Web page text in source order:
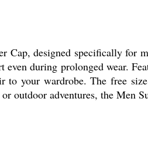
Cap, designed specifically
even during prolonged wear.
to your wardrobe. The free
outdoor adventures, the